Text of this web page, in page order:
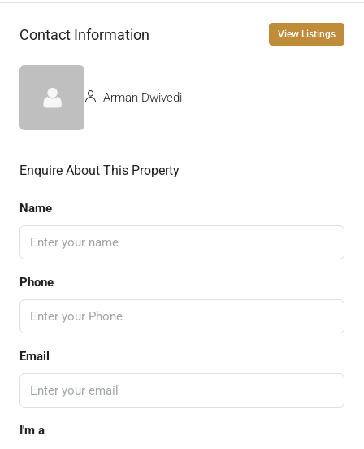
Contact Information View Listings
Arman Dwivedi
Enquire About This Property
Name
Phone
Email
I'm a